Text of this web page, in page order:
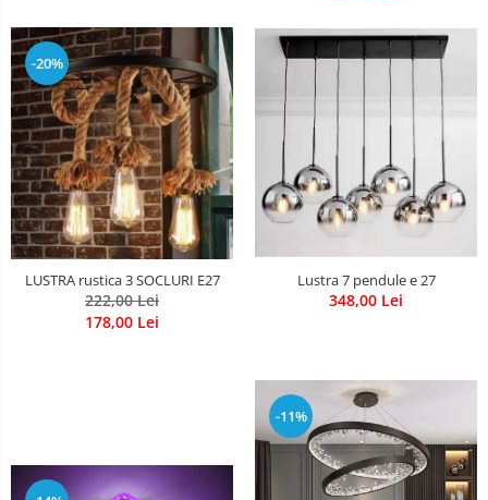
-20%
LUSTRA rustica 3 SOCLURI E27
222,00 Lei
178,00 Lei
Lustra 7 pendule e 27
348,00 Lei
-11%